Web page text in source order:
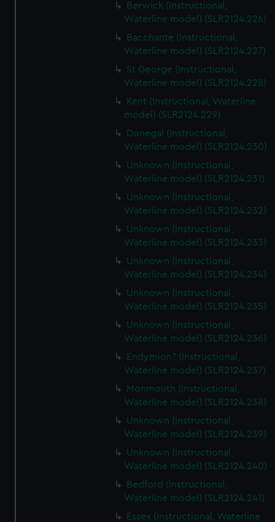
Berwick (Instructional,
Waterline model) (SLR2124.226)
Bacchante (Instructional,
Waterline model) (SLR2124.227)
St George (Instructional,
Waterline model) (SLR2124.228)
Kent (Instructional, Waterline
model) (SLR2124.229)
Donegal (Instructional,
Waterline model) (SLR2124.230)
Unknown (Instructional,
Waterline model) (SLR2124.231)
Unknown (Instructional,
Waterline model) (SLR2124.232)
Unknown (Instructional,
Waterline model) (SLR2124.233)
Unknown (Instructional,
Waterline model) (SLR2124.234)
Unknown (Instructional,
Waterline model) (SLR2124.235)
Unknown (Instructional,
Waterline model) (SLR2124.236)
Endymion? (Instructional,
Waterline model) (SLR2124.237)
Monmouth (Instructional,
Waterline model) (SLR2124.238)
Unknown (Instructional,
Waterline model) (SLR2124.239)
Unknown (Instructional,
Waterline model) (SLR2124.240)
Bedford (Instructional,
Waterline model) (SLR2124.241)
Essex (Instructional, Waterline